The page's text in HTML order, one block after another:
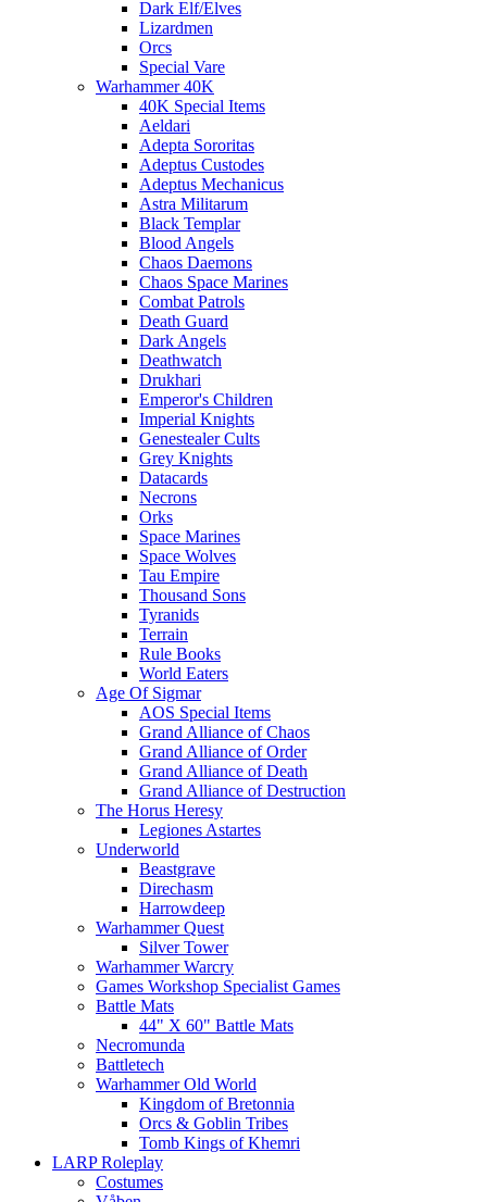
Dark Elf/Elves
Lizardmen
Orcs
Special Vare
Warhammer 40K
40K Special Items
Aeldari
Adepta Sororitas
Adeptus Custodes
Adeptus Mechanicus
Astra Militarum
Black Templar
Blood Angels
Chaos Daemons
Chaos Space Marines
Combat Patrols
Death Guard
Dark Angels
Deathwatch
Drukhari
Emperor's Children
Imperial Knights
Genestealer Cults
Grey Knights
Datacards
Necrons
Orks
Space Marines
Space Wolves
Tau Empire
Thousand Sons
Tyranids
Terrain
Rule Books
World Eaters
Age Of Sigmar
AOS Special Items
Grand Alliance of Chaos
Grand Alliance of Order
Grand Alliance of Death
Grand Alliance of Destruction
The Horus Heresy
Legiones Astartes
Underworld
Beastgrave
Direchasm
Harrowdeep
Warhammer Quest
Silver Tower
Warhammer Warcry
Games Workshop Specialist Games
Battle Mats
44" X 60" Battle Mats
Necromunda
Battletech
Warhammer Old World
Kingdom of Bretonnia
Orcs & Goblin Tribes
Tomb Kings of Khemri
LARP Roleplay
Costumes